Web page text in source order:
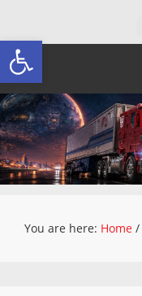
Open toolbar
You are here: Home /